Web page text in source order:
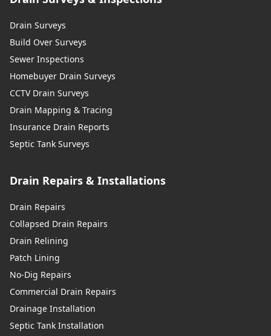
Drain Surveys
Build Over Surveys
Sewer Inspections
Homebuyer Drain Surveys
CCTV Drain Surveys
Drain Mapping & Tracing
Insurance Drain Reports
Septic Tank Surveys
Drain Repairs & Installations
Drain Repairs
Collapsed Drain Repairs
Drain Relining
Patch Lining
No-Dig Repairs
Commercial Drain Repairs
Drainage Installation
Septic Tank Installation